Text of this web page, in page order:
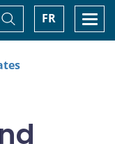
FR
Toggle
Search